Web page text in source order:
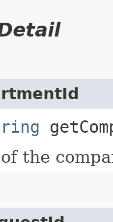
of the